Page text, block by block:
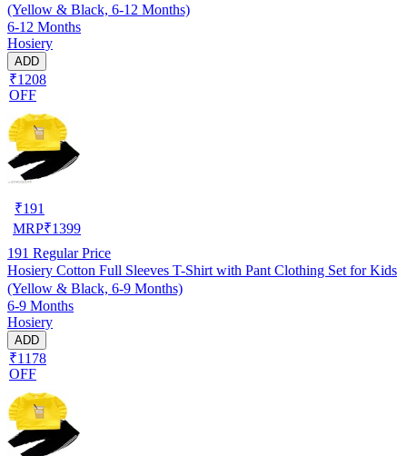
(Yellow & Black, 6-12 Months)
6-12 Months
Hosiery
ADD
₹1208
OFF
₹191
MRP₹1399
191 Regular Price
Hosiery Cotton Full Sleeves T-Shirt with Pant Clothing Set for Kids
(Yellow & Black, 6-9 Months)
6-9 Months
Hosiery
ADD
₹1178
OFF